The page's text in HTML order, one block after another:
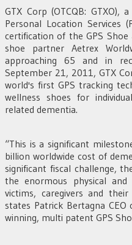
GTX Corp (OTCQB: GTXO),
Personal Location Services
certification of the GPS
shoe partner Aetrex
approaching 65 and in
September 21, 2011, GTX
world's first GPS tracking
wellness shoes for
related dementia.
“This is a significant
billion worldwide cost of
significant fiscal challenge,
the enormous physical and
victims, caregivers and
states Patrick Bertagna
winning, multi patent GPS